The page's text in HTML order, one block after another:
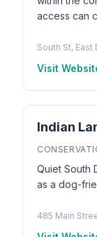
access can
South St, East
Visit
Indian
Quiet South
as a dog-
485 Main